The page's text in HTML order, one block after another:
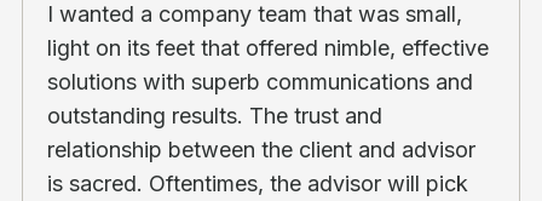
I wanted a company team that was small,
light on its feet that offered nimble, effective
solutions with superb communications and
outstanding results. The trust and
relationship between the client and advisor
is sacred. Oftentimes, the advisor will pick